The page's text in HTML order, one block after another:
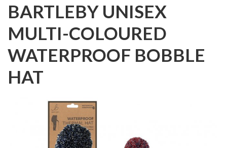
Hats
BARTLEBY UNISEX
MULTI-COLOURED
WATERPROOF BOBBLE
HAT